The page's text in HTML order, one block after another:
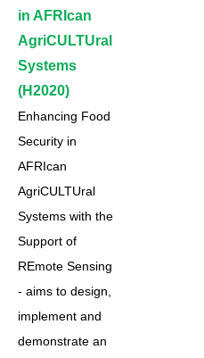
in AFRIcan
AgriCULTUral
Systems
(H2020)
Enhancing Food
Security in
AFRIcan
AgriCULTUral
Systems with the
Support of
REmote Sensing
- aims to design,
implement and
demonstrate an